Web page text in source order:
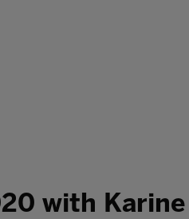
with Karine